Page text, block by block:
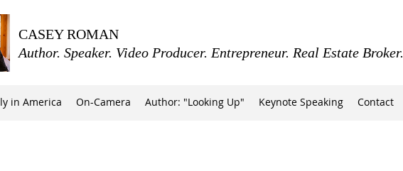
CASEY ROMAN
Author. Speaker. Video Producer. Entrepreneur. Real Estate Broker.
in America On-Camera Author: "Looking Up" Keynote Speaking Contact